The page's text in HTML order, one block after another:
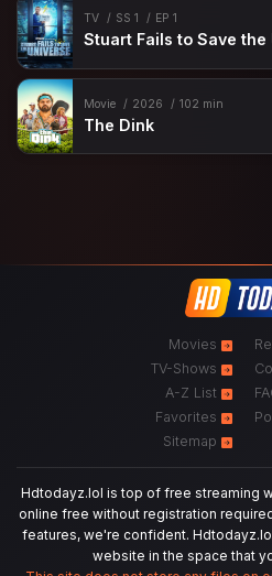
TV SS 1 EP 1
Stuart Fails to Save the
Movie 2026 102 min
The Dink
Movies
TV-Shows
A-Z List
Favorites
Sitemap
Hdtodayz.lol is top of free streaming
online free without registration
features, we're confident.
website in the space that